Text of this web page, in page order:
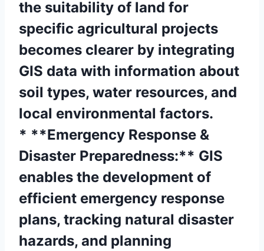
the suitability of land for
specific agricultural projects
becomes clearer by integrating
GIS data with information about
soil types, water resources, and
local environmental factors.
* **Emergency Response &
Disaster Preparedness:** GIS
enables the development of
efficient emergency response
plans, tracking natural disaster
hazards, and planning